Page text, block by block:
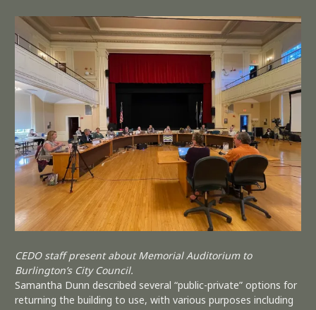
CEDO staff present about Memorial Auditorium to
Burlington’s City Council.
Samantha Dunn described several “public-private” options for
returning the building to use, with various purposes including